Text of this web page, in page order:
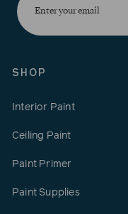
your
email
SHOP
Interior Paint
Ceiling Paint
Paint Primer
Paint Supplies